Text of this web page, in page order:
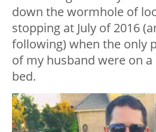
down the wormhole of
stopping at July of 2016
following) when the only
of my husband were on
bed.